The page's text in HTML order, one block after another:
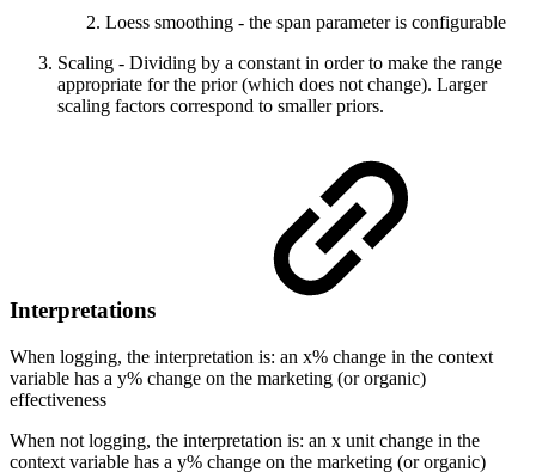
Loess smoothing - the span parameter is configurable
Scaling - Dividing by a constant in order to make the range
appropriate for the prior (which does not change). Larger
scaling factors correspond to smaller priors.
Interpretations
When logging, the interpretation is: an x% change in the context
variable has a y% change on the marketing (or organic)
effectiveness
When not logging, the interpretation is: an x unit change in the
context variable has a y% change on the marketing (or organic)